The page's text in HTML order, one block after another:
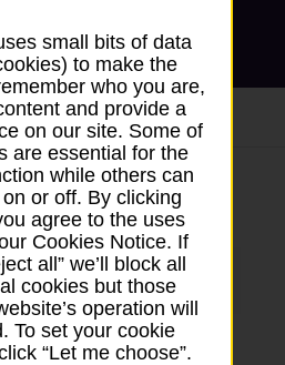
on a branch
09:00 - 13:00
Closed
small bits of data
to make the
who you are,
and provide a
on our site. Some of
are essential for the
while others can
or off. By clicking
agree to the uses
Cookies Notice. If
all” we’ll block all
cookies but those
operation will
To set your cookie
“Let me choose”.